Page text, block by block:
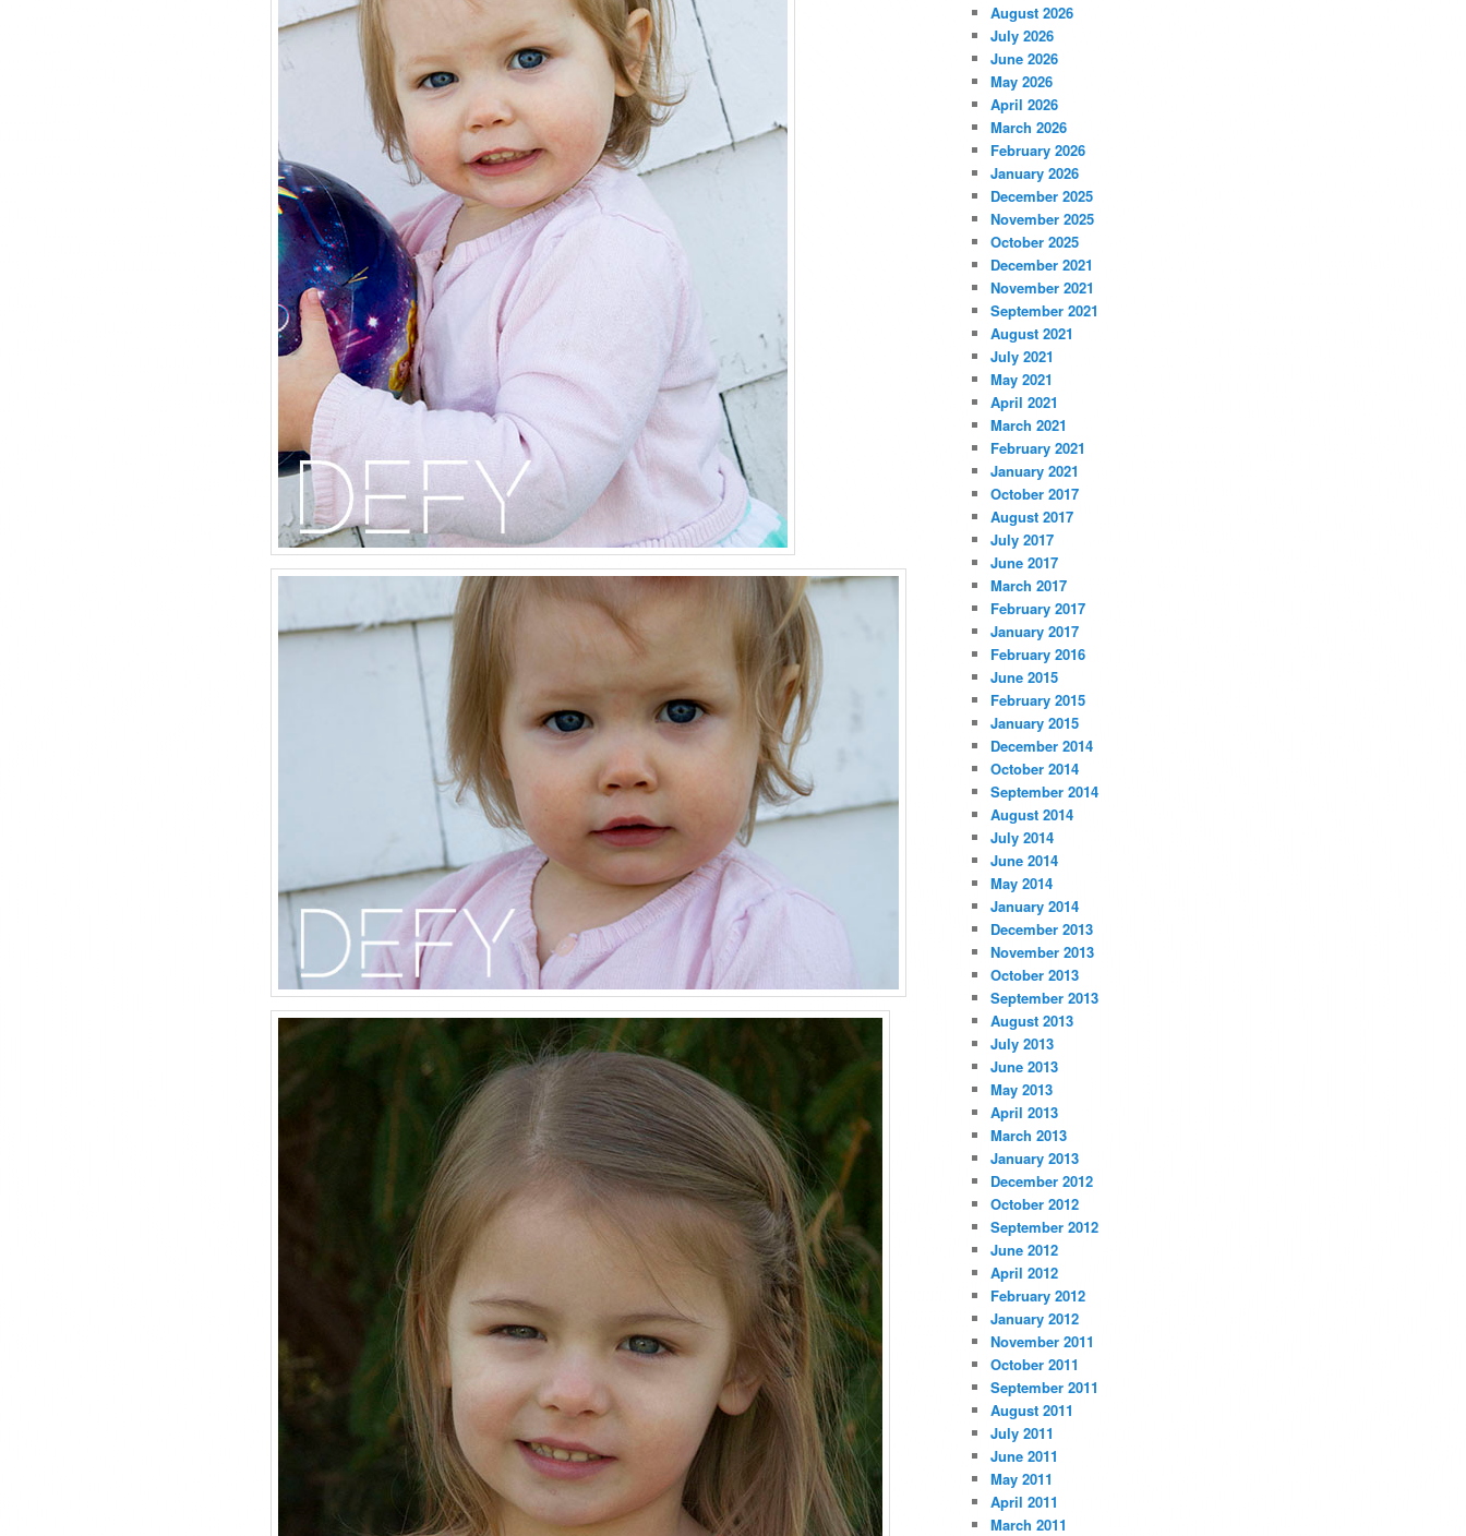
August 2026
July 2026
June 2026
May 2026
April 2026
March 2026
February 2026
January 2026
December 2025
November 2025
October 2025
December 2021
November 2021
September 2021
August 2021
July 2021
May 2021
April 2021
March 2021
February 2021
January 2021
October 2017
August 2017
July 2017
June 2017
March 2017
February 2017
January 2017
February 2016
June 2015
February 2015
January 2015
December 2014
October 2014
September 2014
August 2014
July 2014
June 2014
May 2014
January 2014
December 2013
November 2013
October 2013
September 2013
August 2013
July 2013
June 2013
May 2013
April 2013
March 2013
January 2013
December 2012
October 2012
September 2012
June 2012
April 2012
February 2012
January 2012
November 2011
October 2011
September 2011
August 2011
July 2011
June 2011
May 2011
April 2011
March 2011